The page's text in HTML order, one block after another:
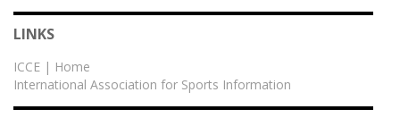
LINKS
ICCE | Home
International Association for Sports Information